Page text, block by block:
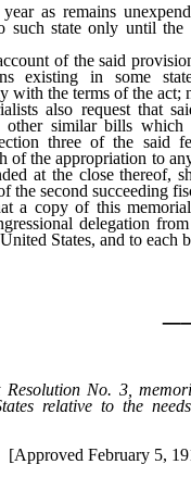
as remains
such state only until the
of the said
existing in some
with the terms of the act;
also request that
other similar bills
three of the said
of the appropriation to
at the close thereof,
the second succeeding
a copy of this
delegation
States, and to each
Resolution No. 3,
relative to the
[Approved February 5,